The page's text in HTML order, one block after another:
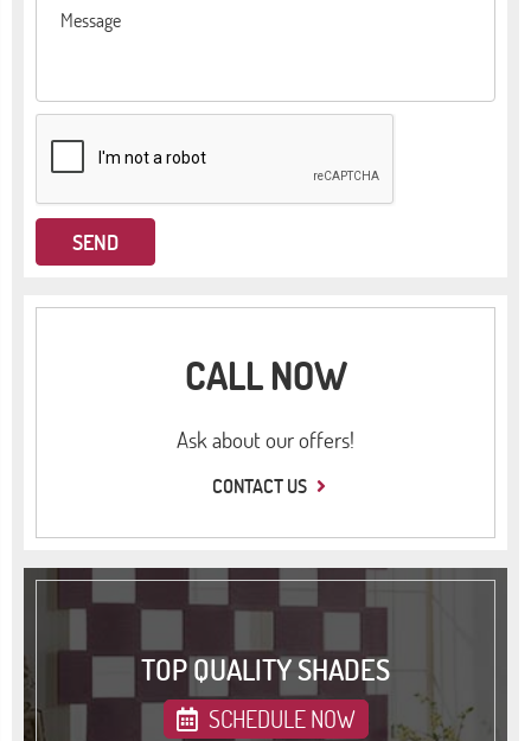
CALL NOW
Ask about our offers!
CONTACT US
TOP QUALITY SHADES
SCHEDULE NOW